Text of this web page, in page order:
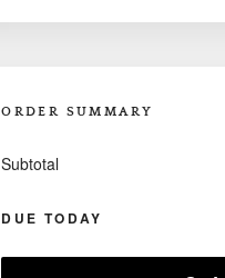
ORDER SUMMARY
Subtotal
DUE TODAY